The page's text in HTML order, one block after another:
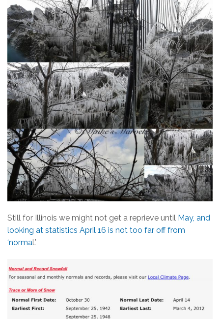
Still for Illinois we might not get a reprieve until May, and
looking at statistics April 16 is not too far off from
‘normal.’